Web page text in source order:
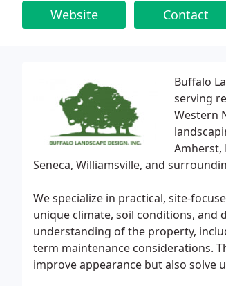
Website Contact
Buffalo
serving
Western
Amherst,
Seneca, Williamsville, and
We specialize in practical, site-
unique climate, soil conditions, and
understanding of the property,
term maintenance considerations.
improve appearance but also solve